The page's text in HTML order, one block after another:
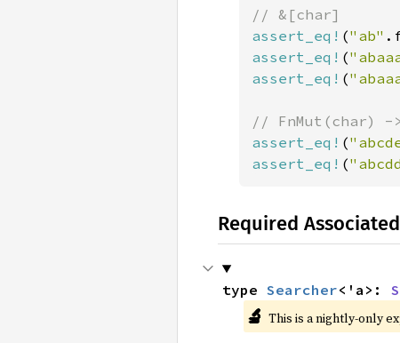
assert_eq! ("ab"
assert_eq! (
assert_eq! (
assert_eq! (
assert_eq! (
Required
type Searcher<'a>:
🔬 This is a nightly-only